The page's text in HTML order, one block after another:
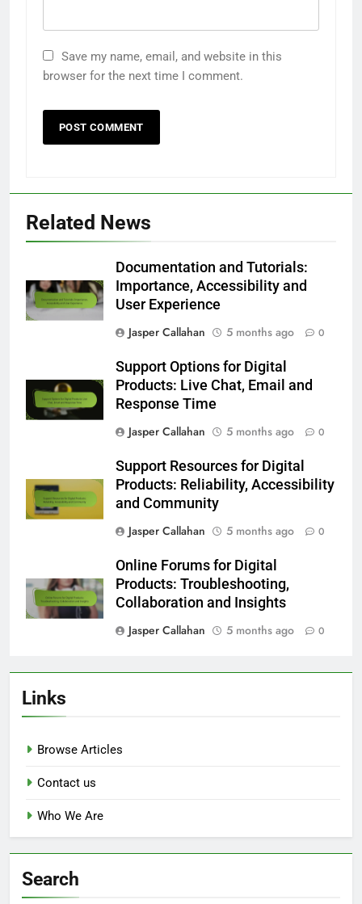
Save my name, email, and website in this
browser for the next time I comment.
Related News
Documentation and Tutorials:
Importance, Accessibility and
User Experience
Jasper Callahan
5 months ago 0
Support Options for Digital
Products: Live Chat, Email and
Response Time
Jasper Callahan
5 months ago 0
Support Resources for Digital
Products: Reliability, Accessibility
and Community
Jasper Callahan
5 months ago 0
Online Forums for Digital
Products: Troubleshooting,
Collaboration and Insights
Jasper Callahan
5 months ago 0
Links
Browse Articles
Contact us
Who We Are
Search